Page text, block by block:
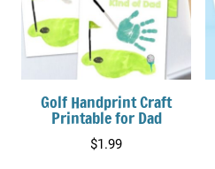
Golf Handprint Craft
Printable for Dad
$1.99